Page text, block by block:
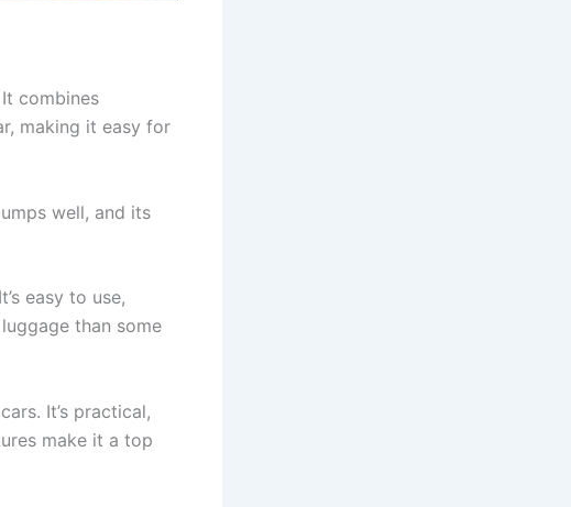
combines
making it easy for
well, and its
easy to use,
than some
It’s practical,
make it a top